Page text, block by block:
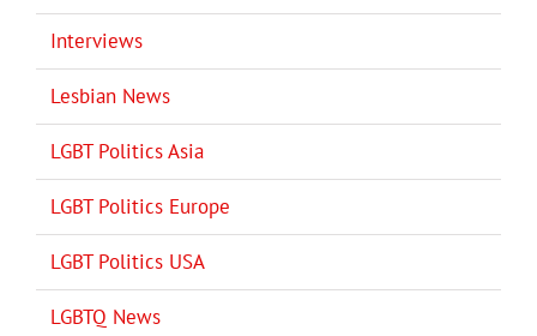
Interviews
Lesbian News
LGBT Politics Asia
LGBT Politics Europe
LGBT Politics USA
LGBTQ News